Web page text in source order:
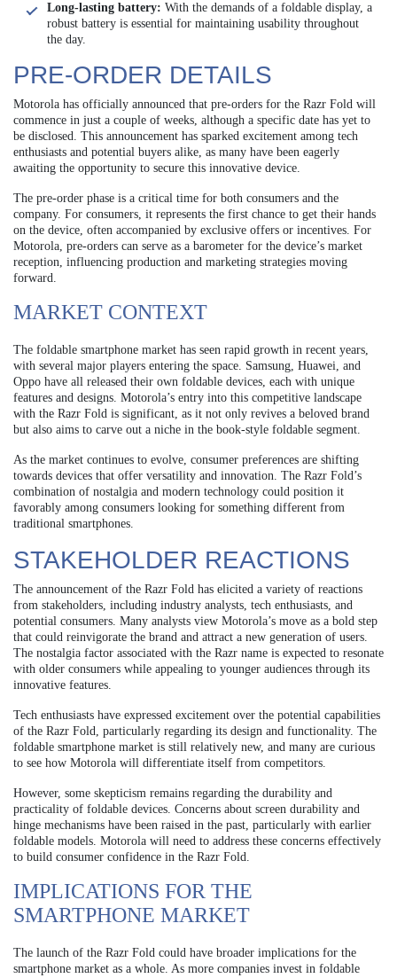
Long-lasting battery: With the demands of a foldable display, a
robust battery is essential for maintaining usability throughout
the day.
PRE-ORDER DETAILS
Motorola has officially announced that pre-orders for the Razr Fold will
commence in just a couple of weeks, although a specific date has yet to
be disclosed. This announcement has sparked excitement among tech
enthusiasts and potential buyers alike, as many have been eagerly
awaiting the opportunity to secure this innovative device.
The pre-order phase is a critical time for both consumers and the
company. For consumers, it represents the first chance to get their hands
on the device, often accompanied by exclusive offers or incentives. For
Motorola, pre-orders can serve as a barometer for the device’s market
reception, influencing production and marketing strategies moving
forward.
MARKET CONTEXT
The foldable smartphone market has seen rapid growth in recent years,
with several major players entering the space. Samsung, Huawei, and
Oppo have all released their own foldable devices, each with unique
features and designs. Motorola’s entry into this competitive landscape
with the Razr Fold is significant, as it not only revives a beloved brand
but also aims to carve out a niche in the book-style foldable segment.
As the market continues to evolve, consumer preferences are shifting
towards devices that offer versatility and innovation. The Razr Fold’s
combination of nostalgia and modern technology could position it
favorably among consumers looking for something different from
traditional smartphones.
STAKEHOLDER REACTIONS
The announcement of the Razr Fold has elicited a variety of reactions
from stakeholders, including industry analysts, tech enthusiasts, and
potential consumers. Many analysts view Motorola’s move as a bold step
that could reinvigorate the brand and attract a new generation of users.
The nostalgia factor associated with the Razr name is expected to resonate
with older consumers while appealing to younger audiences through its
innovative features.
Tech enthusiasts have expressed excitement over the potential capabilities
of the Razr Fold, particularly regarding its design and functionality. The
foldable smartphone market is still relatively new, and many are curious
to see how Motorola will differentiate itself from competitors.
However, some skepticism remains regarding the durability and
practicality of foldable devices. Concerns about screen durability and
hinge mechanisms have been raised in the past, particularly with earlier
foldable models. Motorola will need to address these concerns effectively
to build consumer confidence in the Razr Fold.
IMPLICATIONS FOR THE
SMARTPHONE MARKET
The launch of the Razr Fold could have broader implications for the
smartphone market as a whole. As more companies invest in foldable